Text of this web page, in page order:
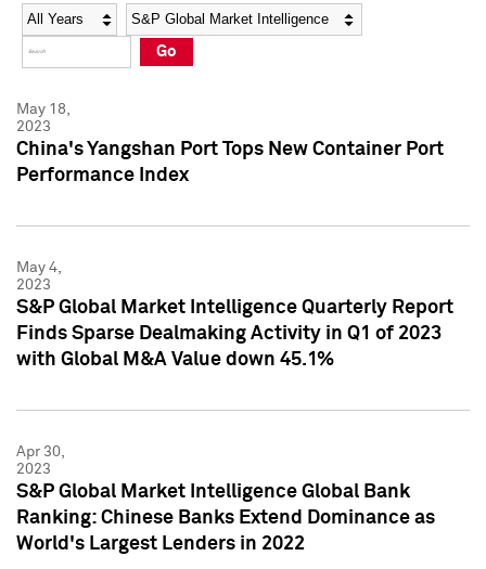
Social Media Directory
Press Kit
Social Media Directory
Press Kit
Year Category
Go
May 18,
2023
China's Yangshan Port Tops New Container Port
Performance Index
May 4,
2023
S&P Global Market Intelligence Quarterly Report
Finds Sparse Dealmaking Activity in Q1 of 2023
with Global M&A Value down 45.1%
Apr 30,
2023
S&P Global Market Intelligence Global Bank
Ranking: Chinese Banks Extend Dominance as
World's Largest Lenders in 2022